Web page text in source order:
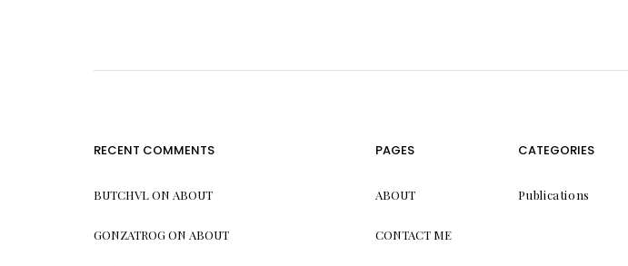
RECENT COMMENTS
BUTCHVLON ABOUT
GONZATROGON ABOUT
PAGES
ABOUT
CONTACT ME
CATEGORIES
Publications